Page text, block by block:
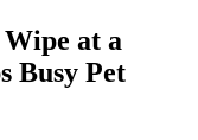
at a
Busy Pet